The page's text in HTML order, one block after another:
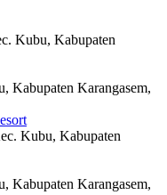
Kubu, Kabupaten
Kabupaten Karangasem,
Kubu, Kabupaten
Kabupaten Karangasem,